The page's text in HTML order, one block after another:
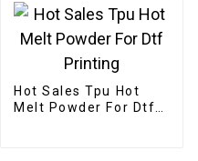
Hot Sales Tpu Hot
Melt Powder For Dtf